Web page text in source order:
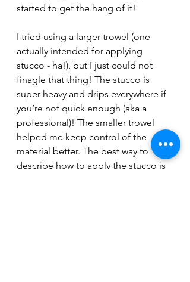
started to get the hang of it!
I tried using a larger trowel (one
actually intended for applying
stucco - ha!), but I just could not
finagle that thing! The stucco is
super heavy and drips everywhere if
you’re not quick enough (aka a
professional)! The smaller trowel
helped me keep control of the
material better. The best way to
describe how to apply the stucco is